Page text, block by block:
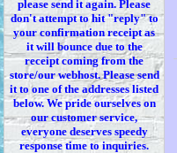
please send it again. Please
don'tattempt to hit "reply" to
your confirmation receiptas
itwill bounce due to the
receipt coming from the
store/our webhost. Please send
it to one of the addresses listed
below. Wepride ourselves on
our customer service,
everyone deserves speedy
response time to inquiries.